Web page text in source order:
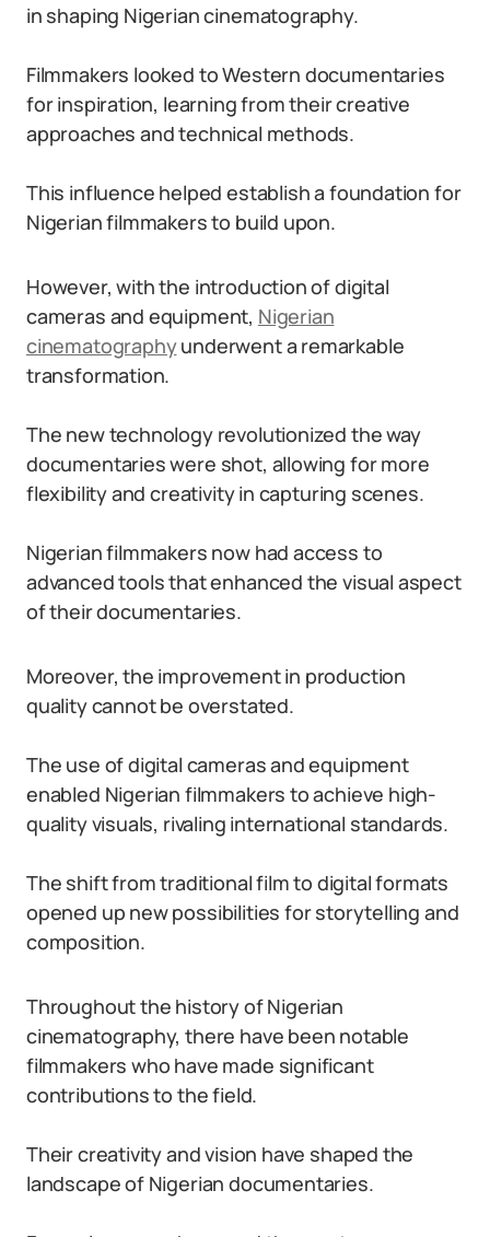
in shaping Nigerian cinematography.
Filmmakers looked to Western documentaries
for inspiration, learning from their creative
approaches and technical methods.
This influence helped establish a foundation for
Nigerian filmmakers to build upon.
However, with the introduction of digital
cameras and equipment, Nigerian
cinematographyunderwent a remarkable
transformation.
The new technology revolutionized the way
documentaries were shot, allowing for more
flexibility and creativity in capturing scenes.
Nigerian filmmakers now had access to
advanced tools that enhanced the visual aspect
of their documentaries.
Moreover, the improvement in production
quality cannot be overstated.
The use of digital cameras and equipment
enabled Nigerian filmmakers to achieve high-
quality visuals, rivaling international standards.
The shift from traditional film to digital formats
opened up new possibilities for storytelling and
composition.
Throughout the history of Nigerian
cinematography, there have been notable
filmmakers who have made significant
contributions to the field.
Their creativity and vision have shaped the
landscape of Nigerian documentaries.